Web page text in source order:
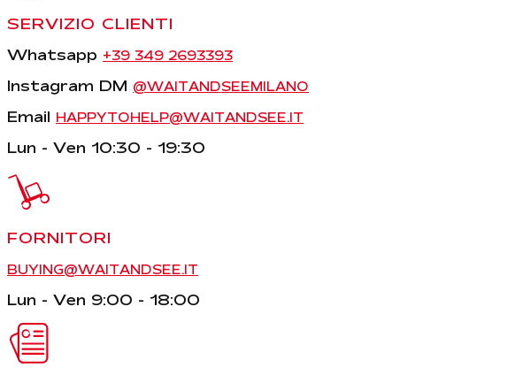
SERVIZIO CLIENTI
Whatsapp +39 349 2693393
Instagram DM @WAITANDSEEMILANO
Email HAPPYTOHELP@WAITANDSEE.IT
Lun - Ven 10:30 - 19:30
FORNITORI
BUYING@WAITANDSEE.IT
Lun - Ven 9:00 - 18:00